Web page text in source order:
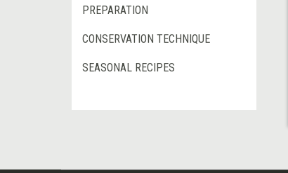
PREPARATION
CONSERVATION TECHNIQUE
SEASONAL RECIPES